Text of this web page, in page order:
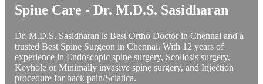
Spine Care - Dr. M.D.S. Sasidharan
Dr. M.D.S. Sasidharan is Best Ortho Doctor in Chennai and a
trusted Best Spine Surgeon in Chennai. With 12 years of
experience in Endoscopic spine surgery, Scoliosis surgery,
Keyhole or Minimally invasive spine surgery, and Injection
procedure for back pain/Sciatica.